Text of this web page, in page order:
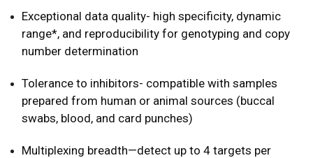
Exceptional data quality- high specificity, dynamic
range*, and reproducibility for genotyping and copy
number determination
Tolerance to inhibitors- compatible with samples
prepared from human or animal sources (buccal
swabs, blood, and card punches)
Multiplexing breadth—detect up to 4 targets per